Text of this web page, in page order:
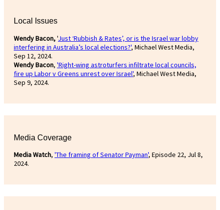
Local Issues
Wendy Bacon,'Just ‘Rubbish & Rates’, or is the Israel war lobby
interfering in Australia’s local elections?', Michael West Media,
Sep 12, 2024.
Wendy Bacon, 'Right-wing astroturfers infiltrate local councils,
fire up Labor v Greens unrest over Israel', Michael West Media,
Sep 9, 2024.
Media Coverage
Media Watch, 'The framing of Senator Payman', Episode 22, Jul 8,
2024.